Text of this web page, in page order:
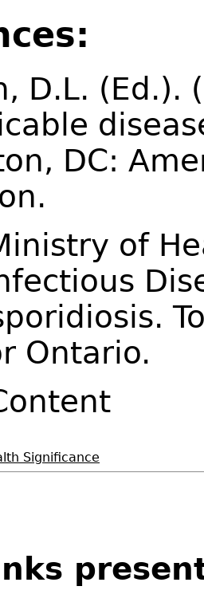
D.L. (Ed.).
DC:
of
Ontario.
Significance